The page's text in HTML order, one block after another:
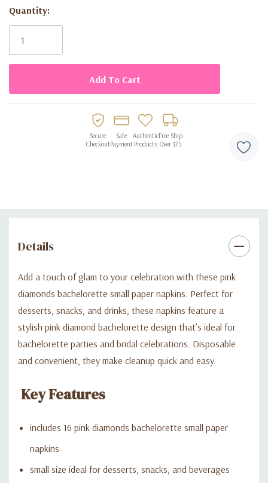
perfect for bachelorette parties and bridal celebrations
Current
Stock:
Quantity:
Secure
Checkout
Safe
Payment
Authentic
Products
Free Ship
Over $75
Details
Add a touch of glam to your celebration with these pink
diamonds bachelorette small paper napkins. Perfect for
desserts, snacks, and drinks, these napkins feature a
stylish pink diamond bachelorette design that’s ideal for
bachelorette parties and bridal celebrations. Disposable
and convenient, they make cleanup quick and easy.
Key Features
includes 16 pink diamonds bachelorette small paper
napkins
small size ideal for desserts, snacks, and beverages